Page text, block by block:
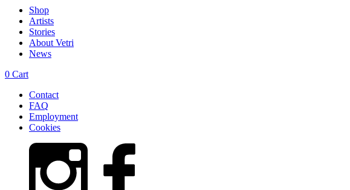
Shop
Artists
Stories
About Vetri
News
0 Cart
Contact
FAQ
Employment
Cookies